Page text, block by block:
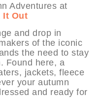
Adventures at
It Out
and drop in
of the iconic
the need to stay
Found here, a
jackets, fleece
your autumn
and ready for